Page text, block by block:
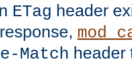
ETag header
Match header